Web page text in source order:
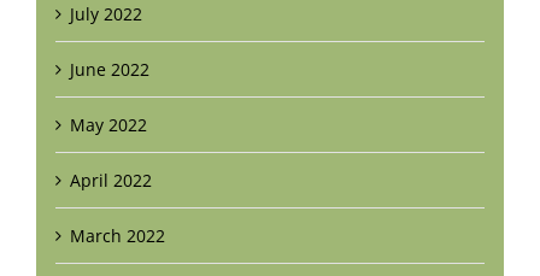
July 2022
June 2022
May 2022
April 2022
March 2022